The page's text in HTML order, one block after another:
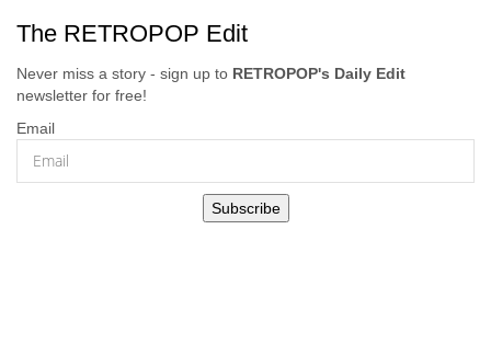
The RETROPOP Edit
Never miss a story - sign up to RETROPOP's Daily Edit
newsletter for free!
Email
Subscribe